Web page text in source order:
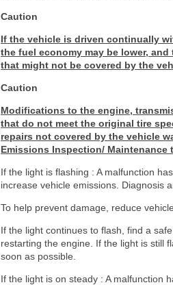
Caution
If the vehicle is driven continually
the fuel economy may be lower,
that might not be covered by the
Caution
Modifications to the engine,
that do not meet the original tire
repairs not covered by the vehicle
Emissions Inspection/ Maintenance
If the light is flashing : A malfunction
increase vehicle emissions. Diagnosis
To help prevent damage, reduce
If the light continues to flash, find a
restarting the engine. If the light is still
soon as possible.
If the light is on steady : A malfunction